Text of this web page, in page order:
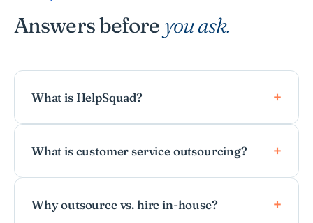
Answers before you ask.
What is HelpSquad?
What is customer service outsourcing?
Why outsource vs. hire in-house?